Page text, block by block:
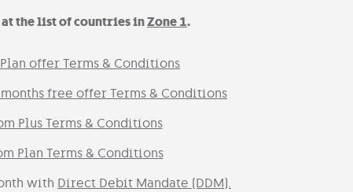
at the list of countries inZone 1.
offer Terms & Conditions
free offer Terms & Conditions
Plus Terms & Conditions
Plan Terms & Conditions
with Direct Debit Mandate (DDM).